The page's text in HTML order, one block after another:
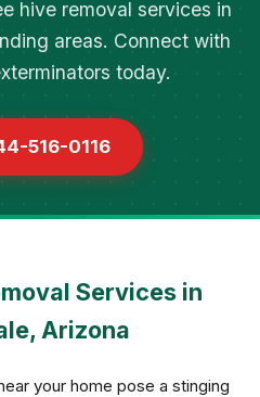
hive removal services in
areas. Connect with
today.
516-0116
Services in
Arizona
your home pose a stinging